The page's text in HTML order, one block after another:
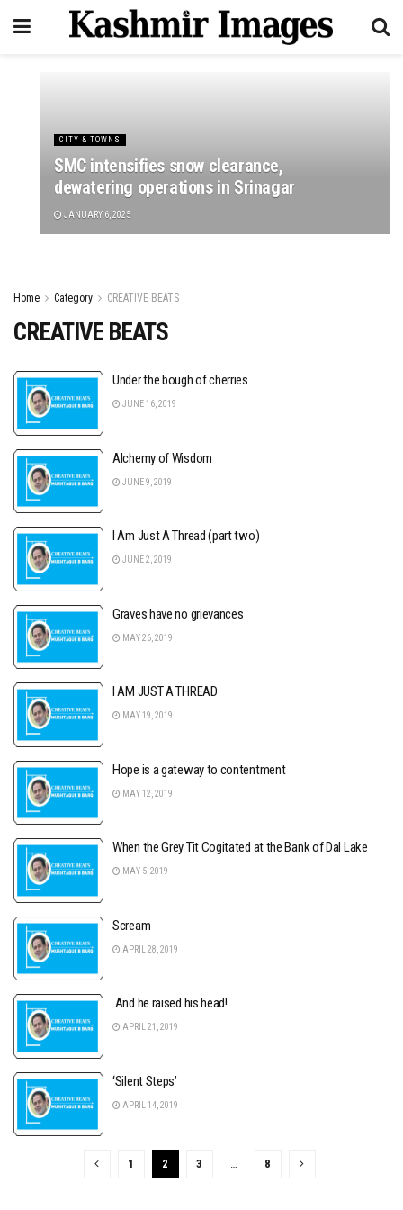
CITY & TOWNS
SMC intensifies snow clearance,
dewatering operations in Srinagar
JANUARY 6, 2025
Home Category CREATIVE BEATS
CREATIVE BEATS
Under the bough of cherries
JUNE 16, 2019
Alchemy of Wisdom
JUNE 9, 2019
I Am Just A Thread (part two)
JUNE 2, 2019
Graves have no grievances
MAY 26, 2019
I AM JUST A THREAD
MAY 19, 2019
Hope is a gateway to contentment
MAY 12, 2019
When the Grey Tit Cogitated at the Bank of Dal Lake
MAY 5, 2019
Scream
APRIL 28, 2019
And he raised his head!
APRIL 21, 2019
‘Silent Steps’
APRIL 14, 2019
1 2 3 … 8